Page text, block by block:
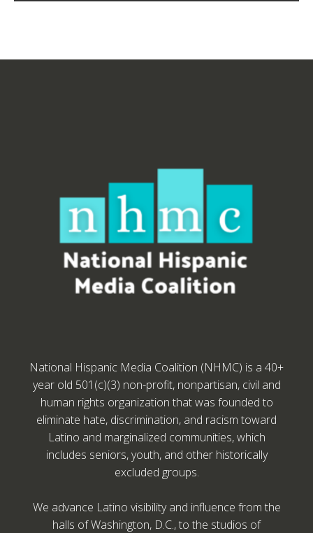
National Hispanic Media Coalition (NHMC) is a 40+
year old 501(c)(3) non-profit, nonpartisan, civil and
human rights organization that was founded to
eliminate hate, discrimination, and racism toward
Latino and marginalized communities, which
includes seniors, youth, and other historically
excluded groups.
We advance Latino visibility and influence from the
halls of Washington, D.C., to the studios of